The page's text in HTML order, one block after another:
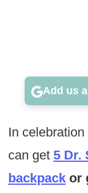
Add us
In celebration
can get 5 Dr.
backpackor